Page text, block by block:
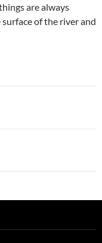
are always
of the river and